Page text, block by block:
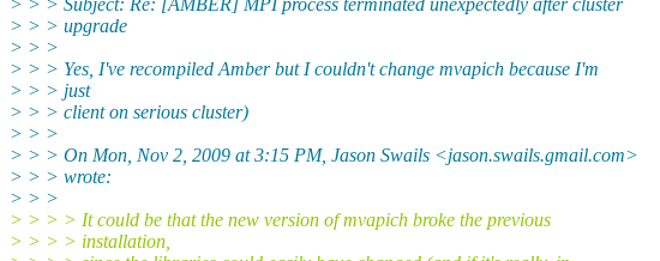
> > > upgrade
> > >
> > > Yes, I've recompiled Amber but I couldn't change mvapich because I'm
> > > just
> > > client on serious cluster)
> > >
> > > On Mon, Nov 2, 2009 at 3:15 PM, Jason Swails <jason.swails.gmail.com>
> > > wrote:
> > >
> > > > It could be that the new version of mvapich broke the previous
> > > > installation,